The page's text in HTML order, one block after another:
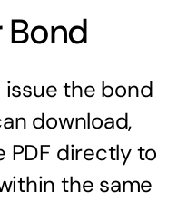
Bond
issue the bond
download,
PDF directly to
the same